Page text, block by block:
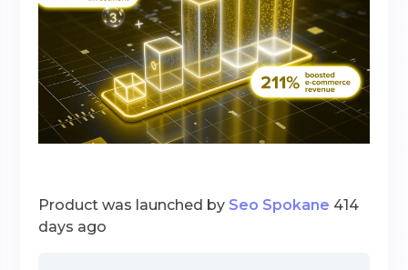
Product was launched by Seo Spokane 414
days ago